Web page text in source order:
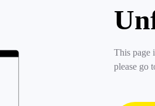
This page
please go